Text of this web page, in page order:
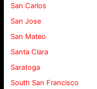
San Carlos
San Jose
San Mateo
Santa Clara
Saratoga
South San Francisco